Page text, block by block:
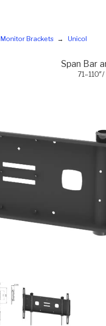
Monitor Brackets Unicol
Span Bar